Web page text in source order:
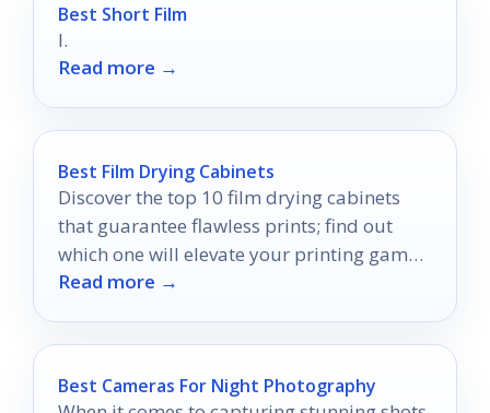
Best Short Film
I.
Read more →
Best Film Drying Cabinets
Discover the top 10 film drying cabinets
that guarantee flawless prints; find out
which one will elevate your printing game
to perfection.
Read more →
Best Cameras For Night Photography